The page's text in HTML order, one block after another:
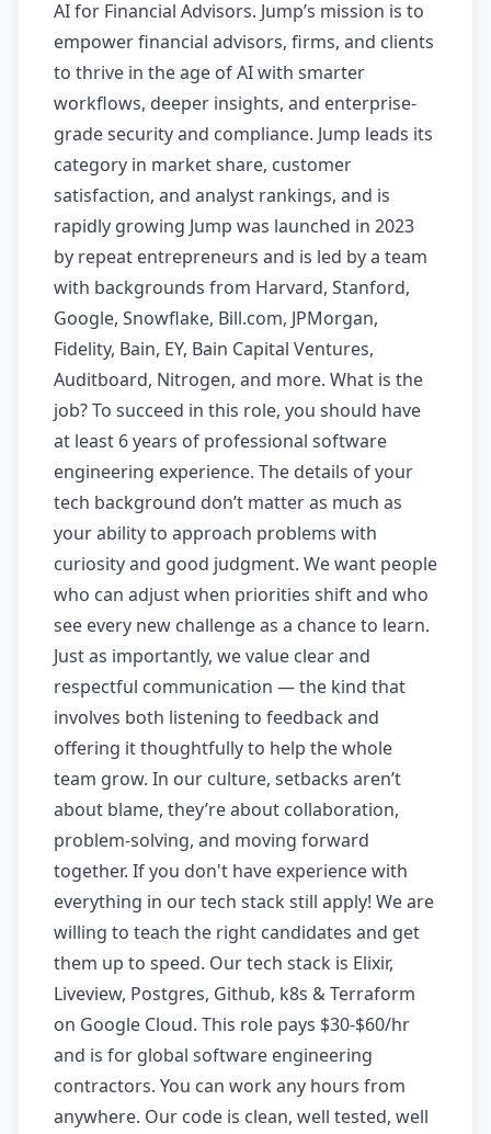
AI for Financial Advisors. Jump’s mission is to
empower financial advisors, firms, and clients
to thrive in the age of AI with smarter
workflows, deeper insights, and enterprise-
grade security and compliance. Jump leads its
category in market share, customer
satisfaction, and analyst rankings, and is
rapidly growing Jump was launched in 2023
by repeat entrepreneurs and is led by a team
with backgrounds from Harvard, Stanford,
Google, Snowflake, Bill.com, JPMorgan,
Fidelity, Bain, EY, Bain Capital Ventures,
Auditboard, Nitrogen, and more. What is the
job? To succeed in this role, you should have
at least 6 years of professional software
engineering experience. The details of your
tech background don’t matter as much as
your ability to approach problems with
curiosity and good judgment. We want people
who can adjust when priorities shift and who
see every new challenge as a chance to learn.
Just as importantly, we value clear and
respectful communication — the kind that
involves both listening to feedback and
offering it thoughtfully to help the whole
team grow. In our culture, setbacks aren’t
about blame, they’re about collaboration,
problem-solving, and moving forward
together. If you don't have experience with
everything in our tech stack still apply! We are
willing to teach the right candidates and get
them up to speed. Our tech stack is Elixir,
Liveview, Postgres, Github, k8s & Terraform
on Google Cloud. This role pays $30-$60/hr
and is for global software engineering
contractors. You can work any hours from
anywhere. Our code is clean, well tested, well